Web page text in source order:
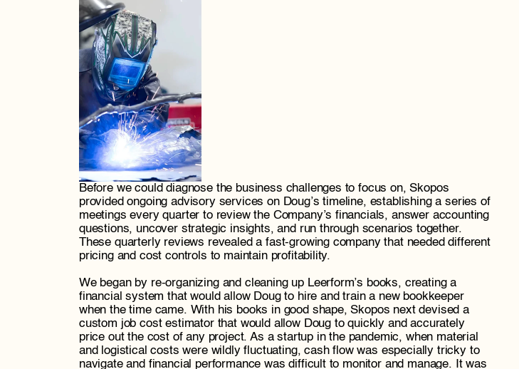
Before we could diagnose the business challenges to focus on, Skopos
provided ongoing advisory services on Doug’s timeline, establishing a series of
meetings every quarter to review the Company’s financials, answer accounting
questions, uncover strategic insights, and run through scenarios together.
These quarterly reviews revealed a fast-growing company that needed different
pricing and cost controls to maintain profitability.
We began by re-organizing and cleaning up Leerform’s books, creating a
financial system that would allow Doug to hire and train a new bookkeeper
when the time came. With his books in good shape, Skopos next devised a
custom job cost estimator that would allow Doug to quickly and accurately
price out the cost of any project. As a startup in the pandemic, when material
and logistical costs were wildly fluctuating, cash flow was especially tricky to
navigate and financial performance was difficult to monitor and manage. It was